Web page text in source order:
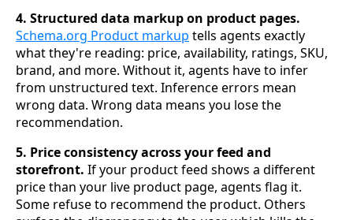
4. Structured data markup on product pages.
Schema.org Product markup tells agents exactly
what they're reading: price, availability, ratings, SKU,
brand, and more. Without it, agents have to infer
from unstructured text. Inference errors mean
wrong data. Wrong data means you lose the
recommendation.
5. Price consistency across your feed and
storefront. If your product feed shows a different
price than your live product page, agents flag it.
Some refuse to recommend the product. Others